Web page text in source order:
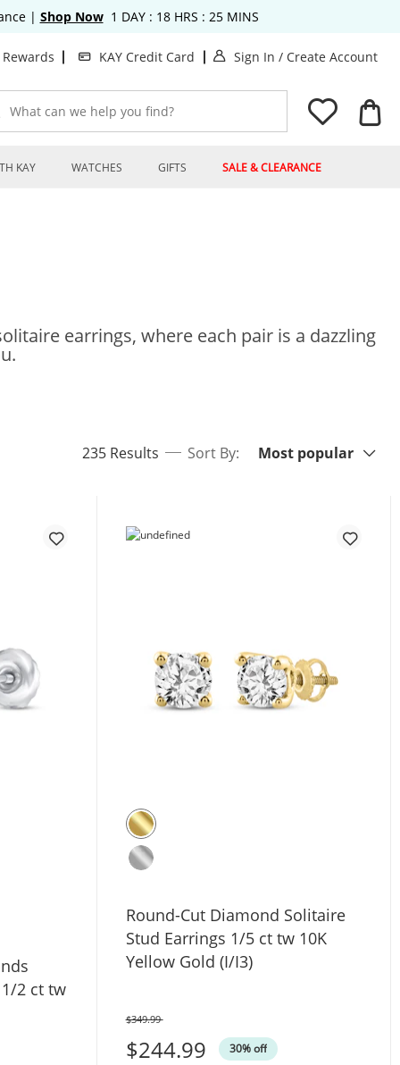
| Shop Now 1 DAY : 18HRS : 25 MINS
KAY Credit Card Sign In . This Action will
/ Create Account
What can we help you find?
KAY WATCHES GIFTS SALE & CLEARANCE
earrings, where each pair is a dazzling
235 Resultsitems returned.
Sort By: Most popular
2 ct tw
Round-Cut Diamond Solitaire
Stud Earrings 1/5 ct tw 10K
Yellow Gold (I/I3)
$244.99 30% off
Was
$349.99